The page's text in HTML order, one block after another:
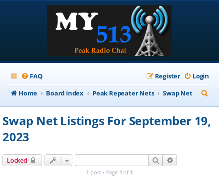
FAQ Login
Register
Home
Board index Peak Repeater Nets Swap Net
e
Swap Net Listings For September 19,
2023
Locked Search
1 post • Page 1 of 1